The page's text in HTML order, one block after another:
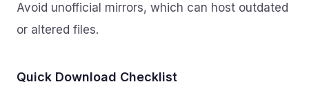
Avoid unofficial mirrors, which can host outdated
or altered files.
Quick Download Checklist